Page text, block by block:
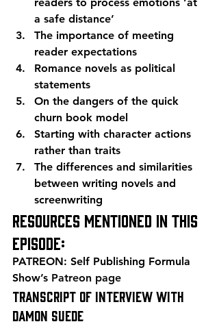
a safe distance’
The importance of meeting
reader expectations
Romance novels as political
statements
On the dangers of the quick
churn book model
Starting with character actions
rather than traits
The differences and similarities
between writing novels and
screenwriting
Resources mentioned in this
episode:
PATREON: Self Publishing Formula
Show’s Patreon page
Transcript of Interview with
Damon Suede